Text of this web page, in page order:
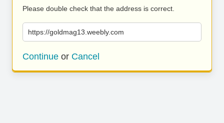
Please double check that the address is correct.
https://goldmag13.weebly.com
Continue or Cancel